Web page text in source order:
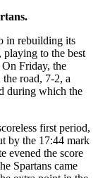
in rebuilding its
playing to the best
Friday, the
road, 7-2, a
during which the
first period,
by the 17:44 mark
evened the score
Spartans came